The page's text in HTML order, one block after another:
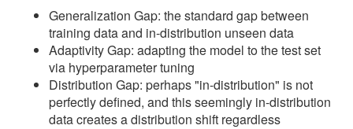
Generalization Gap: the standard gap between
training data and in-distribution unseen data
Adaptivity Gap: adapting the model to the test set
via hyperparameter tuning
Distribution Gap: perhaps "in-distribution" is not
perfectly defined, and this seemingly in-distribution
data creates a distribution shift regardless